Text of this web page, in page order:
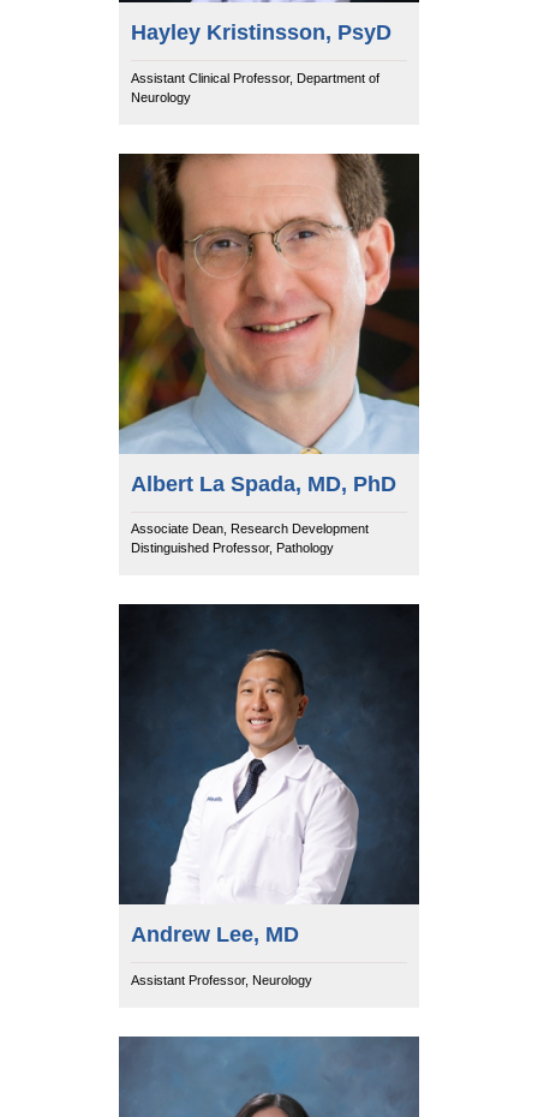
Hayley Kristinsson, PsyD
Assistant Clinical Professor, Department of
Neurology
Albert La Spada, MD, PhD
Associate Dean, Research Development
Distinguished Professor, Pathology
Andrew Lee, MD
Assistant Professor, Neurology